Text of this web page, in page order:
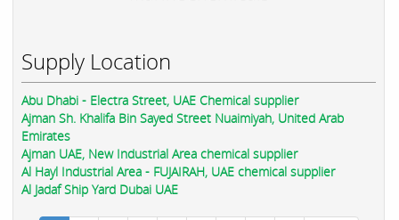
Supply Location
Abu Dhabi - Electra Street, UAE Chemical supplier
Ajman Sh. Khalifa Bin Sayed Street Nuaimiyah, United Arab
Emirates
Ajman UAE, New Industrial Area chemical supplier
Al Hayl Industrial Area - FUJAIRAH, UAE chemical supplier
Al Jadaf Ship Yard Dubai UAE